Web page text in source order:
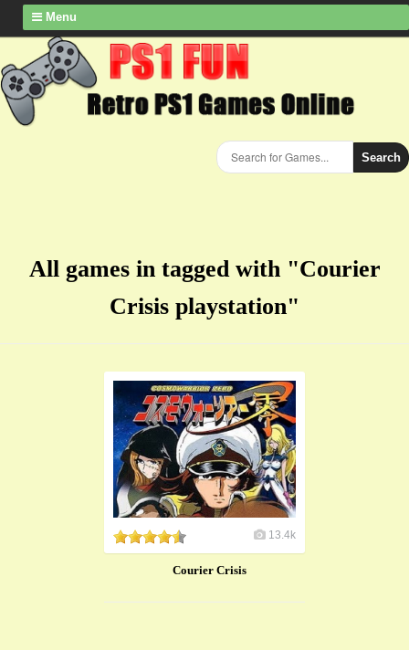
Menu
Search
All games in tagged with "Courier
Crisis playstation"
13.4k
Courier Crisis